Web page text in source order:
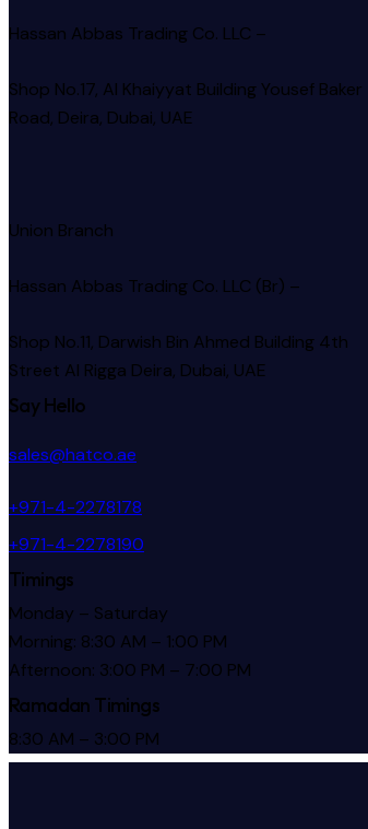
Hassan Abbas Trading Co. LLC –
Shop No.17, Al Khaiyyat BuildingYousef Baker
Road, Deira, Dubai, UAE
Union Branch
Hassan Abbas Trading Co. LLC (Br) –
Shop No.11, Darwish Bin Ahmed Building 4th
Street Al Rigga Deira, Dubai, UAE
Say Hello
sales@hatco.ae
+971-4-2278178
+971-4-2278190
Timings
Monday – Saturday
Morning: 8:30 AM – 1:00 PM
Afternoon: 3:00 PM – 7:00 PM
Ramadan Timings
8:30 AM – 3:00 PM